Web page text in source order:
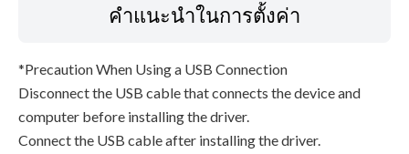
คำแนะนำในการตั้งค่า
*Precaution When Using a USB Connection
Disconnect the USB cable that connects the device and
computer before installing the driver.
Connect the USB cable after installing the driver.